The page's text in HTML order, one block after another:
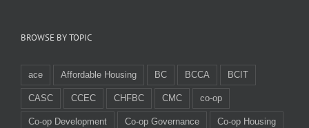
BROWSE BY TOPIC
ace Affordable Housing BC BCCA BCIT
CASC CCEC CHFBC CMC co-op
Co-op Development Co-op Governance Co-op Housing